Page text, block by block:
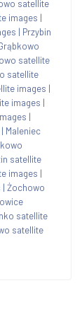
satellite
images |
| Przybin
satellite
satellite
images |
images |
|
| Maleniec
satellite
images |
| Żochowo
satellite
satellite